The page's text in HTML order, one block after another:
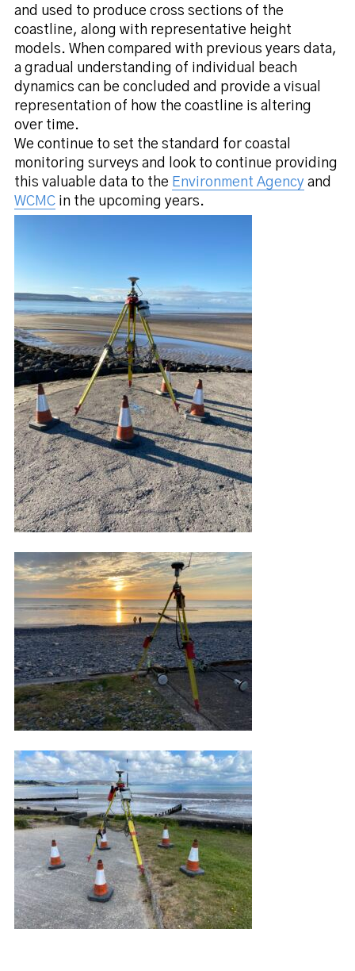
and used to produce cross sections of the
coastline, along with representative height
models. When compared with previous years data,
a gradual understanding of individual beach
dynamics can be concluded and provide a visual
representation of how the coastline is altering
over time.
We continue to set the standard for coastal
monitoring surveys and look to continue providing
this valuable data to the Environment Agencyand
WCMCin the upcoming years.